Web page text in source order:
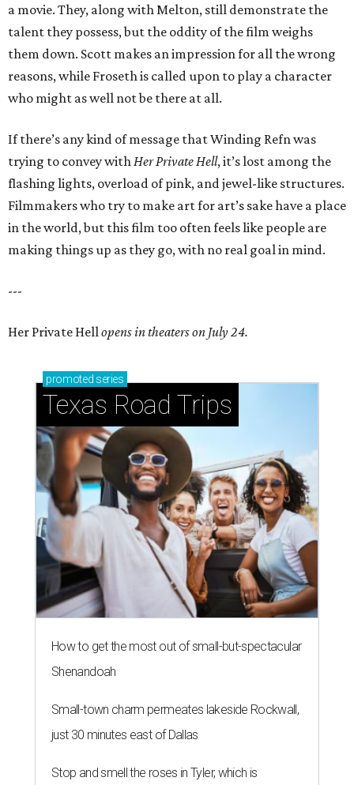
a movie. They, along with Melton, still demonstrate the
talent they possess, but the oddity of the film weighs
them down. Scott makes an impression for all the wrong
reasons, while Froseth is called upon to play a character
who might as well not be there at all.
If there’s any kind of message that Winding Refn was
trying to convey with Her Private Hell, it’s lost among the
flashing lights, overload of pink, and jewel-like structures.
Filmmakers who try to make art for art’s sake have a place
in the world, but this film too often feels like people are
making things up as they go, with no real goal in mind.
---
Her Private Hell opens in theaters on July 24.
promoted series
Texas Road Trips
How to get the most out of small-but-spectacular
Shenandoah
Small-town charm permeates lakeside Rockwall,
just 30 minutes east of Dallas
Stop and smell the roses in Tyler, which is